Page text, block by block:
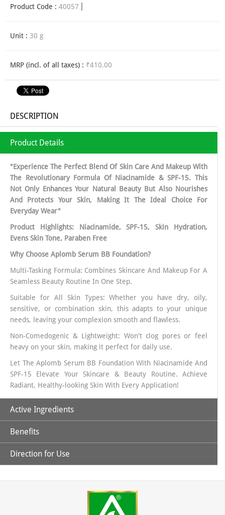
Product Code : 40057
Unit : 30 g
MRP (incl. of all taxes) : ₹410.00
DESCRIPTION
Product Details
"Experience The Perfect Blend Of Skin Care And Makeup With
The Revolutionary Formula Of Niacinamide & SPF-15. This
Not Only Enhances Your Natural Beauty But Also Nourishes
And Protects Your Skin, Making It The Ideal Choice For
Everyday Wear"
Product Highlights: Niacinamide, SPF-15, Skin Hydration,
Evens Skin Tone, Paraben Free
Why Choose Aplomb Serum BB Foundation?
Multi-Tasking Formula: Combines Skincare And Makeup For A
Seamless Beauty Routine In One Step.
Suitable for All Skin Types: Whether you have dry, oily,
sensitive, or combination skin, this adapts to your unique
needs, leaving your complexion smooth and flawless.
Non-Comedogenic & Lightweight: Won't clog pores or feel
heavy on your skin, making it perfect for daily use.
Let The Aplomb Serum BB Foundation With Niacinamide And
SPF-15 Elevate Your Skincare & Beauty Routine. Achieve
Radiant, Healthy-looking Skin With Every Application!
Active Ingredients
Niacinamide:
applied, it increases hydration, reduces hyper-pigmentation
and improves skin’s elasticity.
Works as an astringent meaning it helps shrink
(Tightens) skin and pores and can help in absorbing excess
Benefits
1. Helps to brighten skin, reduce the appearance of dark
spots, and improve skin texture.
deep hydration, ensuring your skin stays soft, supple, and
Direction for Use
Your Hand Or Apply it Directly On Your Face
2. Use A Foundation Brush/ Makeup Sponge or Your Finger
Tip To Dab And Spread It All Across Your Face